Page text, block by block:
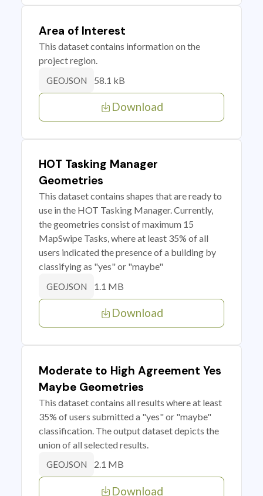
Area of Interest
This dataset contains information on the
project region.
GEOJSON 58.1 kB
Download
HOT Tasking Manager
Geometries
This dataset contains shapes that are ready to
use in the HOT Tasking Manager. Currently,
the geometries consist of maximum 15
MapSwipe Tasks, where at least 35% of all
users indicated the presence of a building by
classifying as "yes" or "maybe"
GEOJSON 1.1 MB
Download
Moderate to High Agreement Yes
Maybe Geometries
This dataset contains all results where at least
35% of users submitted a "yes" or "maybe"
classification. The output dataset depicts the
union of all selected results.
GEOJSON 2.1 MB
Download